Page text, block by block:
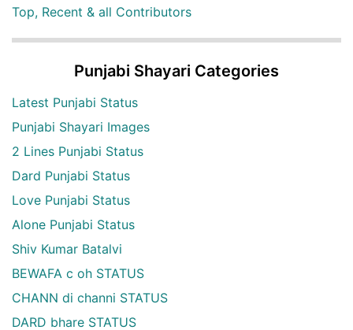
Top, Recent & all Contributors
Punjabi Shayari Categories
Latest Punjabi Status
Punjabi Shayari Images
2 Lines Punjabi Status
Dard Punjabi Status
Love Punjabi Status
Alone Punjabi Status
Shiv Kumar Batalvi
BEWAFA c oh STATUS
CHANN di channi STATUS
DARD bhare STATUS